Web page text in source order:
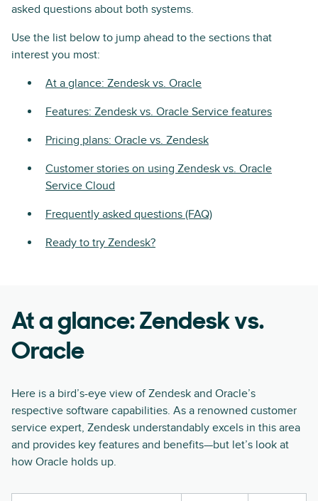
asked questions about both systems.
Use the list below to jump ahead to the sections that
interest you most:
At a glance: Zendesk vs. Oracle
Features: Zendesk vs. Oracle Service features
Pricing plans: Oracle vs. Zendesk
Customer stories on using Zendesk vs. Oracle
Service Cloud
Frequently asked questions (FAQ)
Ready to try Zendesk?
At a glance: Zendesk vs.
Oracle
Here is a bird’s-eye view of Zendesk and Oracle’s
respective software capabilities. As a renowned customer
service expert, Zendesk understandably excels in this area
and provides key features and benefits—but let’s look at
how Oracle holds up.